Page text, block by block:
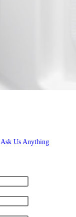
Ask Us Anything